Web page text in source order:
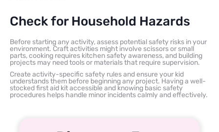
Check for Household Hazards
Before starting any activity, assess potential safety risks in your
environment. Craft activities might involve scissors or small
parts, cooking requires kitchen safety awareness, and building
projects may need tools or materials that require supervision.
Create activity-specific safety rules and ensure your kid
understands them before beginning any project. Having a well-
stocked first aid kit accessible and knowing basic safety
procedures helps handle minor incidents calmly and effectively.